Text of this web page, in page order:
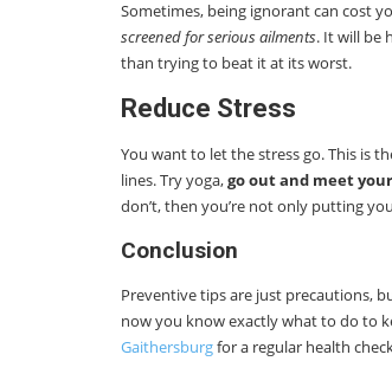
Sometimes, being ignorant can cost
screened for serious ailments. It will be
than trying to beat it at its worst.
Reduce Stress
You want to let the stress go. This is
lines. Try yoga,go out and meet
don’t, then you’re not only putting
Conclusion
Preventive tips are just precautions,
now you know exactly what to do to
Gaithersburgfor a regular health